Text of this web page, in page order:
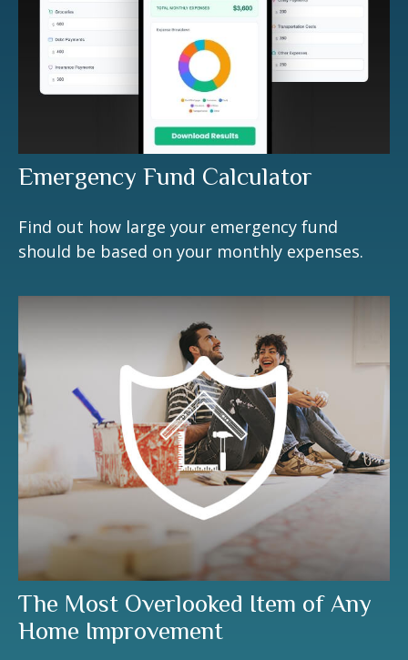
Emergency Fund Calculator
Find out how large your emergency fund
should be based on your monthly expenses.
The Most Overlooked Item of Any
Home Improvement